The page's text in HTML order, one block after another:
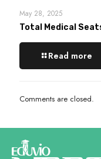
May 28, 2025
Total Medical
Read more
Comments are closed.